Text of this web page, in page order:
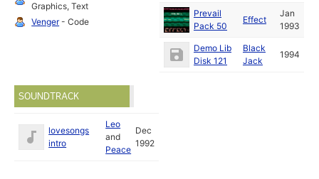
Graphics, Text
Venger- Code
Prevail
Pack 50
Effect
Jan
1993
Demo Lib
Disk 121
Black
Jack
1994
SOUNDTRACK
lovesongs
intro
Leo
and
Peace
Dec
1992